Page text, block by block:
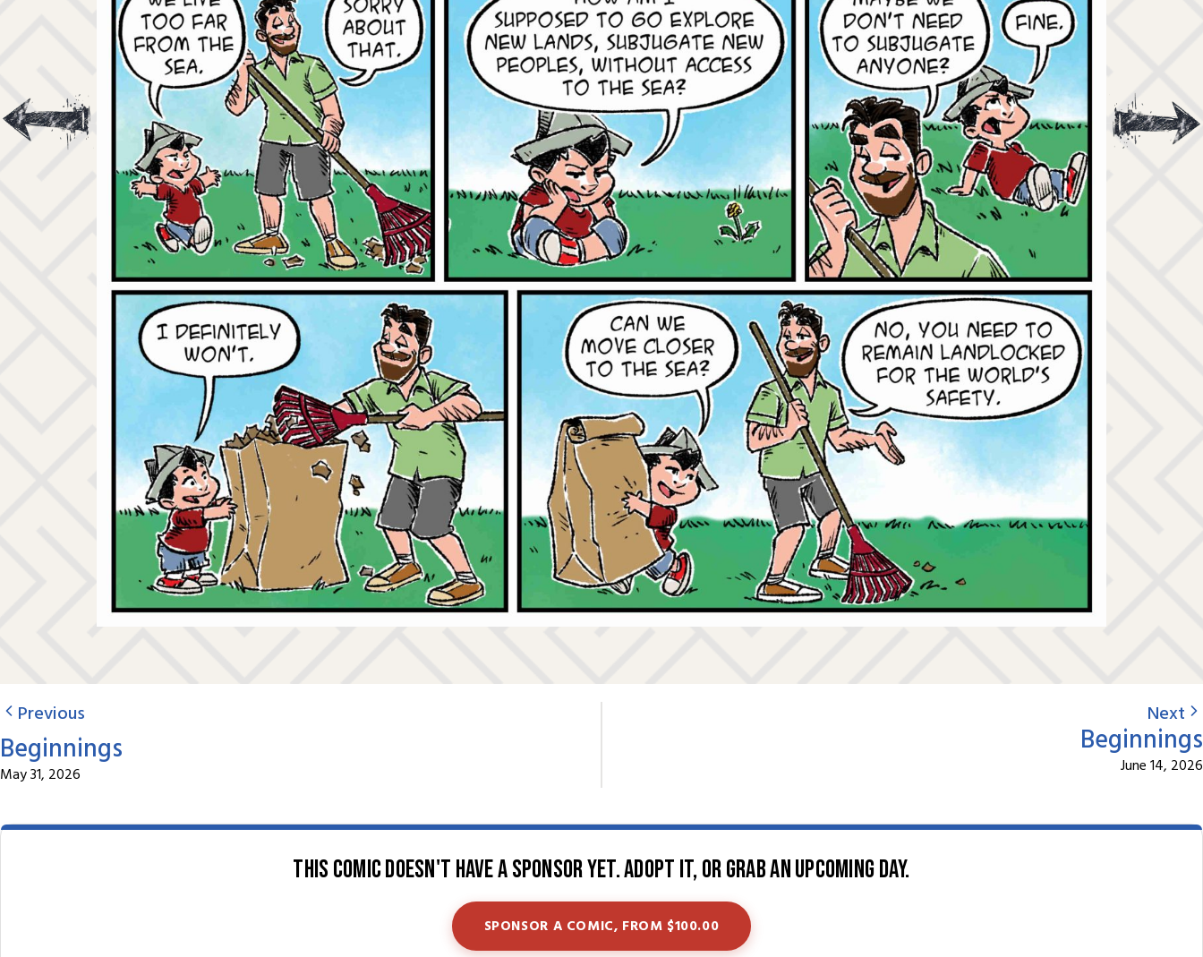
Previous
Beginnings
May 31, 2026
Next
Beginnings
June 14, 2026
This comic doesn't have a sponsor yet. Adopt it, or grab an upcoming day.
SPONSOR A COMIC, FROM $100.00